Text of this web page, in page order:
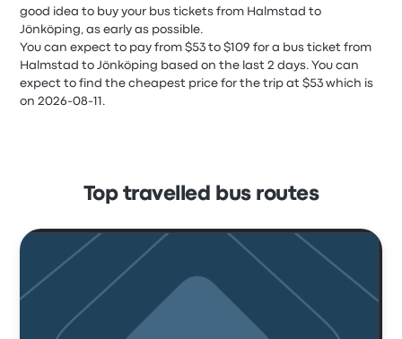
good idea to buy your bus tickets from Halmstad to
Jönköping, as early as possible.
You can expect to pay from $53 to $109 for a bus ticket from
Halmstad to Jönköping based on the last 2 days. You can
expect to find the cheapest price for the trip at $53 which is
on 2026-08-11.
Top travelled bus routes